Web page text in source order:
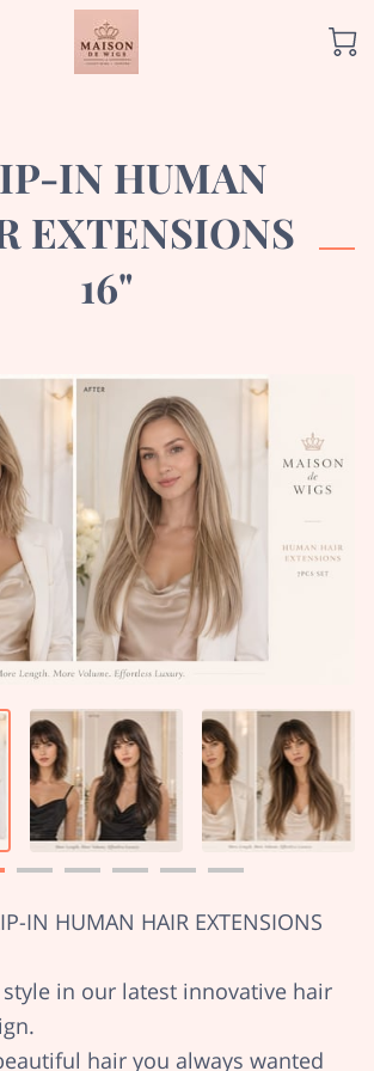
IN HUMAN
EXTENSIONS
16"
IN HUMAN HAIR EXTENSIONS
in our latest innovative hair
hair you always wanted